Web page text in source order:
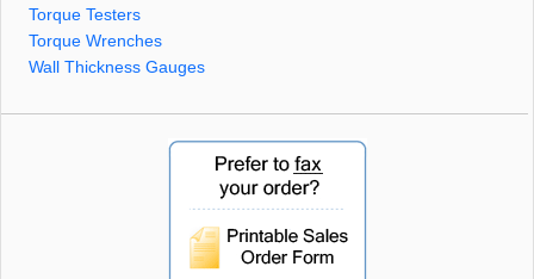
Torque Testers
Torque Wrenches
Wall Thickness Gauges